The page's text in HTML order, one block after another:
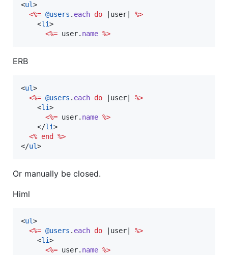
<ul>
<%= @users . each do user
%>
<li>
<%= user. name %>
ERB
<ul>
<%= @users . each do user
%>
<li>
<%= user. name %>
</li>
<% end
%>
</ul>
Or manually be closed.
Himl
<ul>
<%= @users . each do user
%>
<li>
<%= user. name %>